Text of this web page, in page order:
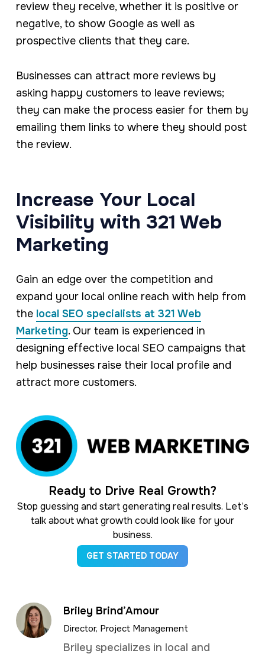
Ready to Drive Real Growth?
Stop guessing and start generating real results. Let’s
talk about what growth could look like for your
business.
GET STARTED TODAY
review they receive, whether it is positive or
negative, to show Google as well as
prospective clients that they care.
Businesses can attract more reviews by
asking happy customers to leave reviews;
they can make the process easier for them by
emailing them links to where they should post
the review.
Increase Your Local
Visibility with 321 Web
Marketing
Gain an edge over the competition and
expand your local online reach with help from
the local SEO specialists at 321 Web
Marketing. Our team is experienced in
designing effective local SEO campaigns that
help businesses raise their local profile and
attract more customers.
Briley Brind’Amour
Director, Project Management
Briley specializes in local and